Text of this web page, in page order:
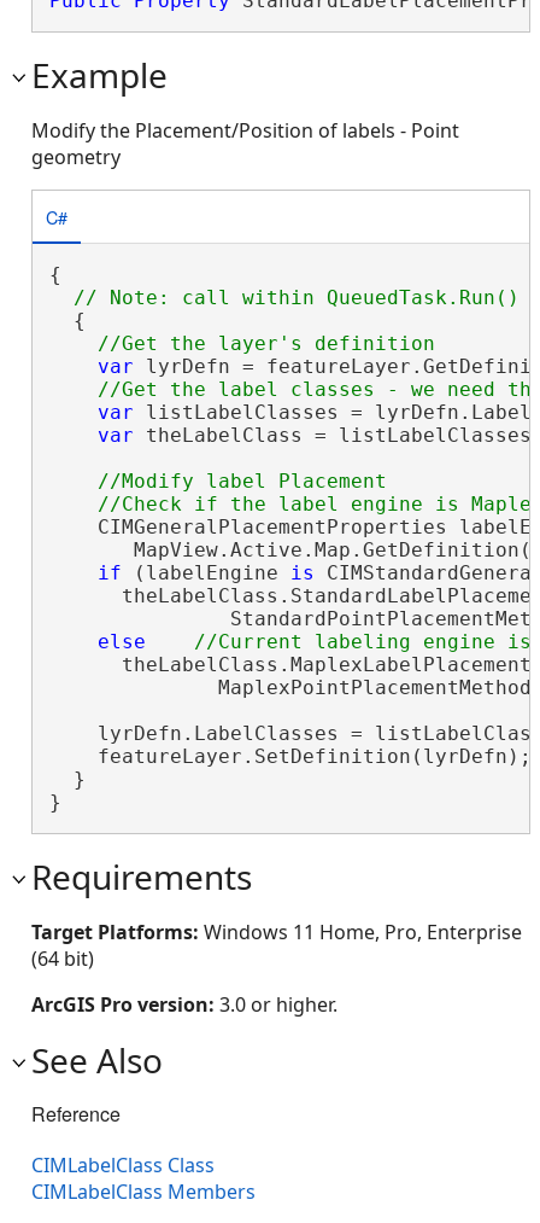
Example
Modify the Placement/Position of labels - Point
geometry
C#
{
  {
var lyrDefn =
var listLabelClasses =
var theLabelClass =
//Modify label Placement
CIMGeneralPlacementProperties
if (labelEngine is
else
lyrDefn.LabelClasses =
  }
}
Requirements
Target Platforms: Windows 11 Home, Pro, Enterprise
(64 bit)
ArcGIS Pro version: 3.0 or higher.
See Also
Reference
CIMLabelClass Class
CIMLabelClass Members